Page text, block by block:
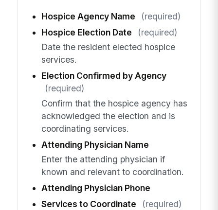
Hospice Agency Name
(required)
Hospice Election Date
(required)
Date the resident elected hospice
services.
Election Confirmed by Agency
(required)
Confirm that the hospice agency has
acknowledged the election and is
coordinating services.
Attending Physician Name
Enter the attending physician if
known and relevant to coordination.
Attending Physician Phone
Services to Coordinate
(required)